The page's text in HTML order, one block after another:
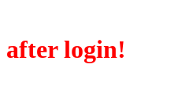
after login!